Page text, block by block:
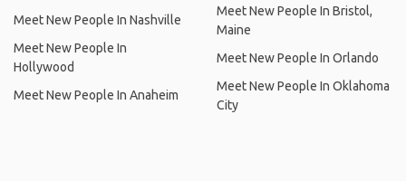
Meet New People In Nashville
Meet New People In
Hollywood
Meet New People In Anaheim
Meet New People In Bristol,
Maine
Meet New People In Orlando
Meet New People In Oklahoma
City